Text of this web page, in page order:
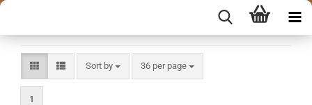
Sort by
Sort by 36 per page
per page
1